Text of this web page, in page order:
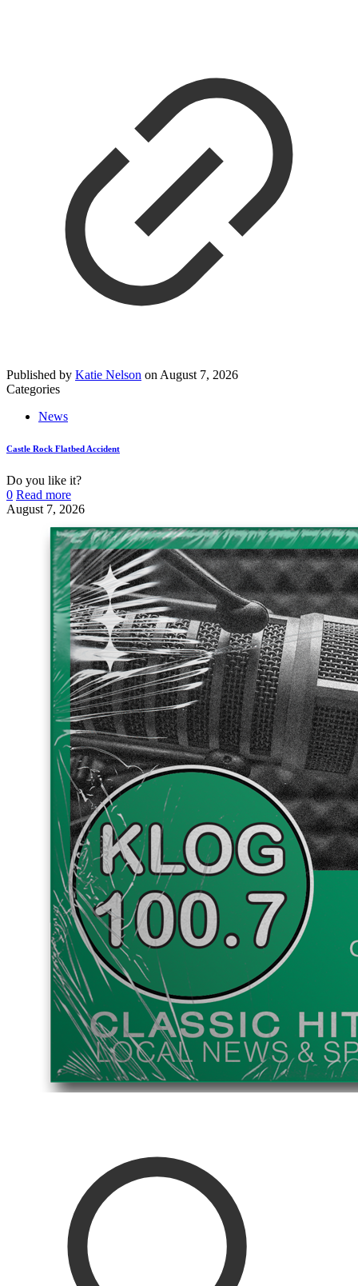
Published by Katie Nelson on August 7, 2026
Categories
News
Castle Rock Flatbed Accident
Do you like it?
0 Read more
August 7, 2026